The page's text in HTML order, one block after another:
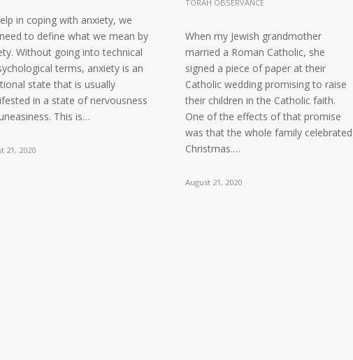
in coping with anxiety, we
to define what we mean by
Without going into technical
terms, anxiety is an
state that is usually
in a state of nervousness
This is…
21, 2020
TORAH OBSERVANCE
When my Jewish grandmother
married a Roman Catholic, she
signed a piece of paper at their
Catholic wedding promising to raise
their children in the Catholic faith.
One of the effects of that promise
was that the whole family celebrated
Christmas.…
August 21, 2020